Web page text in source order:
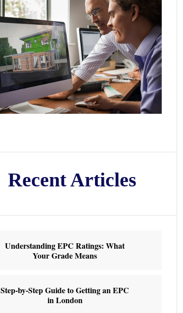
Recent Articles
Understanding EPC Ratings: What
Your Grade Means
Step-by-Step Guide to Getting an EPC
in London